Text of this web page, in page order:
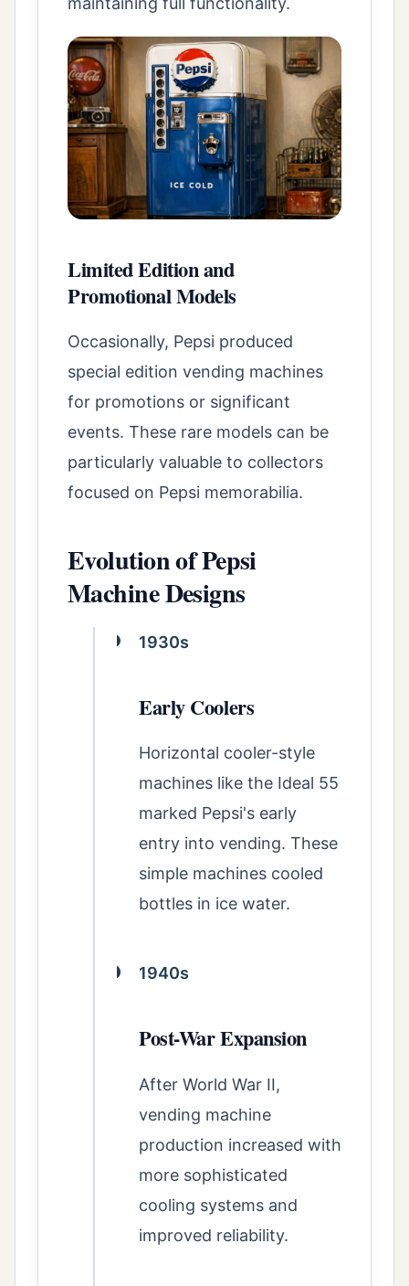
Limited Edition and
Promotional Models
Occasionally, Pepsi produced
special edition vending machines
for promotions or significant
events. These rare models can be
particularly valuable to collectors
focused on Pepsi memorabilia.
Evolution of Pepsi
Machine Designs
1930s
Early Coolers
Horizontal cooler-style
machines like the Ideal 55
marked Pepsi's early
entry into vending. These
simple machines cooled
bottles in ice water.
1940s
Post-War Expansion
After World War II,
vending machine
production increased with
more sophisticated
cooling systems and
improved reliability.